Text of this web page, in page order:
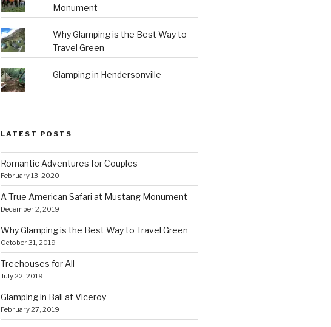
Monument
Why Glamping is the Best Way to
Travel Green
Glamping in Hendersonville
LATEST POSTS
Romantic Adventures for Couples
February 13, 2020
A True American Safari at Mustang Monument
December 2, 2019
Why Glamping is the Best Way to Travel Green
October 31, 2019
Treehouses for All
July 22, 2019
Glamping in Bali at Viceroy
February 27, 2019